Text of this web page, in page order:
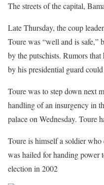
The streets of the capital,
Late Thursday, the coup
Toure was “well and is safe,”
by the putschists. Rumors
by his presidential guard
Toure was to step down next
handling of an insurgency in
palace on Wednesday. Toure
Toure is himself a soldier
was hailed for handing power
election in 2002